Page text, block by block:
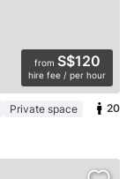
from S$120
hire fee / per hour
Private space 20